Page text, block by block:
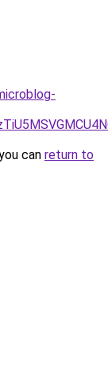
can return to